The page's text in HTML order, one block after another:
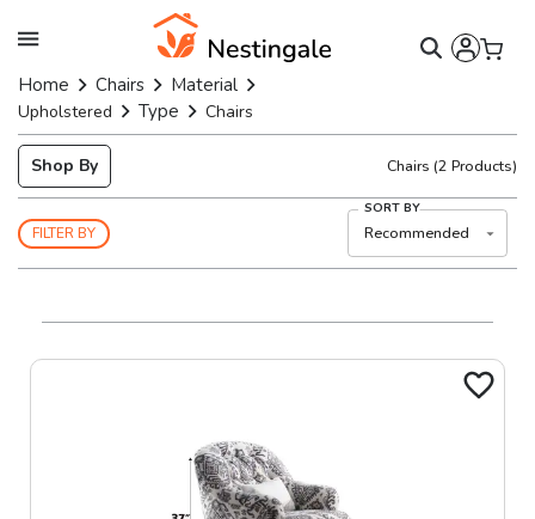
Home Chairs Material
Upholstered Type Chairs
Shop By Chairs (2 Products)
FILTER BY
SORT BY
Recommended